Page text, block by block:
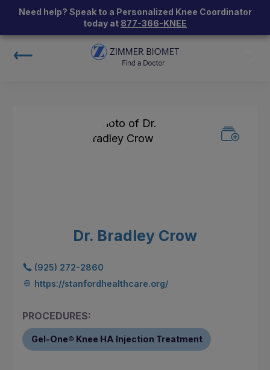
Need help? Speak to a Personalized Knee Coordinator
today at 877-366-KNEE
Dr. Bradley Crow
(925) 272-2860
https://stanfordhealthcare.org/
PROCEDURES:
Gel-One® Knee HA Injection Treatment